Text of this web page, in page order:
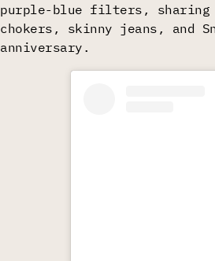
purple-blue filters, sharing
chokers, skinny jeans, and
anniversary.